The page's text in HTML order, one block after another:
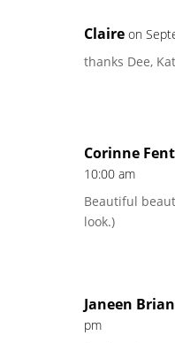
Claire on
thanks Dee,
Corinne
10:00 am
Beautiful
look.)
Janeen Brian
pm